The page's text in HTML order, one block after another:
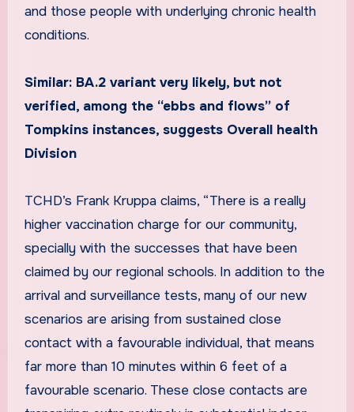
and those people with underlying chronic health
conditions.
Similar: BA.2 variant very likely, but not
verified, among the “ebbs and flows” of
Tompkins instances, suggests Overall health
Division
TCHD’s Frank Kruppa claims, “There is a really
higher vaccination charge for our community,
specially with the successes that have been
claimed by our regional schools. In addition to the
arrival and surveillance tests, many of our new
scenarios are arising from sustained close
contact with a favourable individual, that means
far more than 10 minutes within 6 feet of a
favourable scenario. These close contacts are